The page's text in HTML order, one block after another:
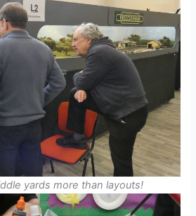
yards more than layouts!